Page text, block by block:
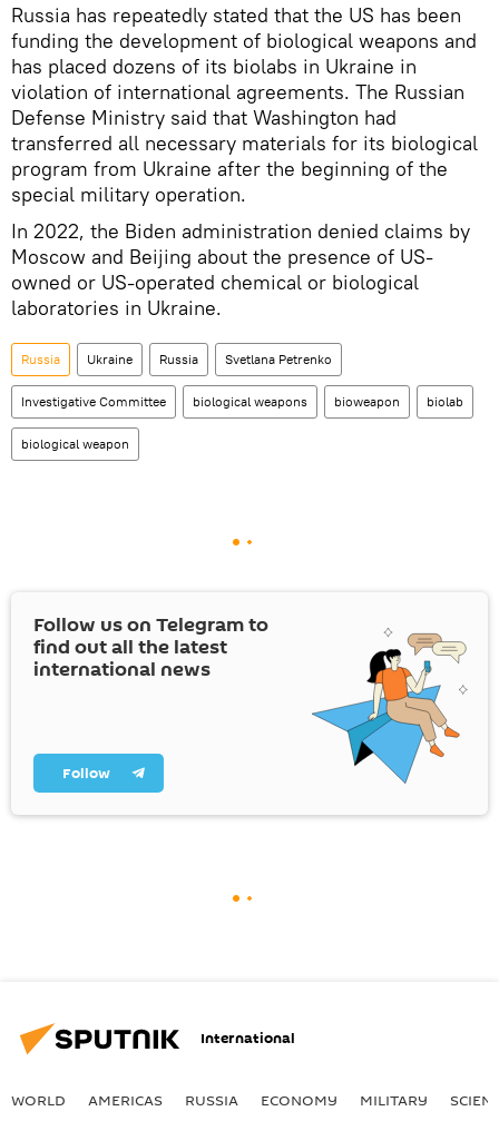
Russia has repeatedly stated that the US has been
funding the development of biological weapons and
has placed dozens of its biolabs in Ukraine in
violation of international agreements. The Russian
Defense Ministry said that Washington had
transferred all necessary materials for its biological
program from Ukraine after the beginning of the
special military operation.
In 2022, the Biden administration denied claims by
Moscow and Beijing about the presence of US-
owned or US-operated chemical or biological
laboratories in Ukraine.
Russia Ukraine Russia Svetlana Petrenko
Investigative Committee biological weapons bioweapon biolab
biological weapon
Follow us on Telegram to
find out all the latest
international news
Follow
International
WORLD AMERICAS RUSSIA ECONOMY MILITARY